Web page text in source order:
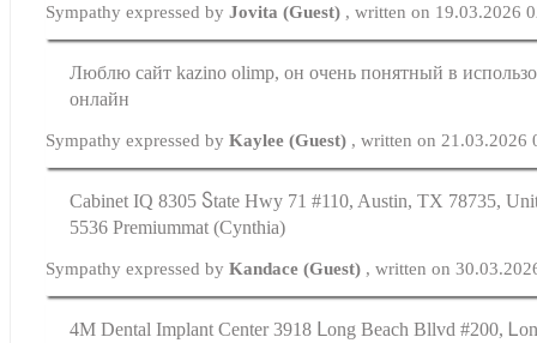
Sympathy expressed byJovita (Guest) , written on 19.03.2026
Люблю сайт kazino olimp, он очень понятный в
онлайн
Sympathy expressed byKaylee (Guest) , written on 21.03.2026
Cabinet IQ 8305 Ⴝtate Hwy 71 #110, Austin, TX 78735,
5536 Premiummat (Cynthia)
Sympathy expressed byKandace (Guest) , written on
4M Dental Implant Center 3918 ᒪong Beach Bllvd #200,